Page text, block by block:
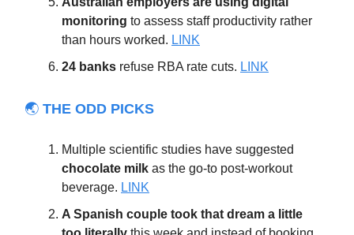
monitoring to assess staff productivity rather
than hours worked. LINK
24 banks refuse RBA rate cuts. LINK
🌏 THE ODD PICKS
Multiple scientific studies have suggested
chocolate milk as the go-to post-workout
beverage. LINK
A Spanish couple took that dream a little